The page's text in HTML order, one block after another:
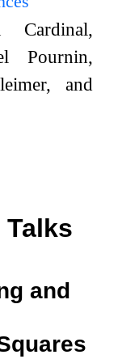
Cardinal,
Pournin,
and
and